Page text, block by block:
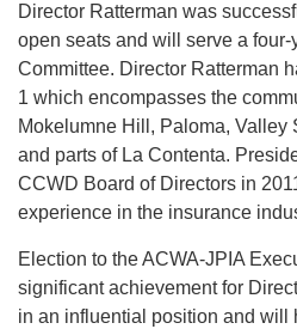
Director Ratterman was
open seats and will serve a
Committee. Director Ratterman
1 which encompasses the
Mokelumne Hill, Paloma, Valley
and parts of La Contenta.
CCWD Board of Directors in
experience in the insurance
Election to the ACWA-JPIA
significant achievement for
in an influential position and will